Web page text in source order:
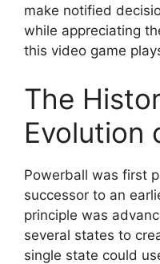
make notified
while appreciating
this video game
The
Evolution
Powerball was first
successor to an
principle was
several states to
single state could